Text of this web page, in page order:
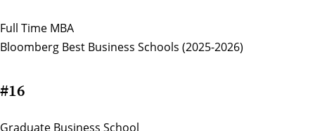
Full Time MBA
Bloomberg Best Business Schools (2025-2026)
#16
Graduate Business School